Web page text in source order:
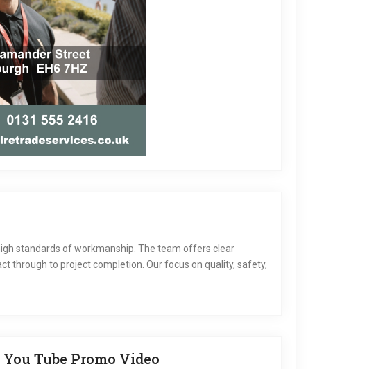
standards of workmanship. The team offers clear
through to project completion. Our focus on quality, safety,
Tube Promo Video